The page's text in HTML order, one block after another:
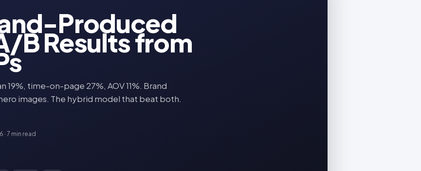
Produced
B Results from
19%, time-on-page 27%, AOV 11%. Brand
images. The hybrid model that beat both.
· 7 min read